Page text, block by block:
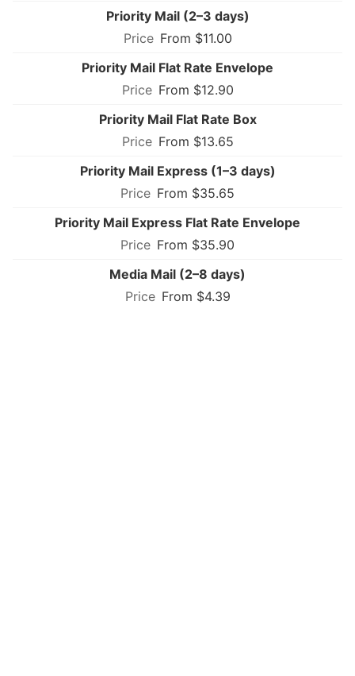
Priority Mail (2–3 days)
From $11.00
Priority Mail Flat Rate Envelope
From $12.90
Priority Mail Flat Rate Box
From $13.65
Priority Mail Express (1–3 days)
From $35.65
Priority Mail Express Flat Rate Envelope
From $35.90
Media Mail (2–8 days)
From $4.39